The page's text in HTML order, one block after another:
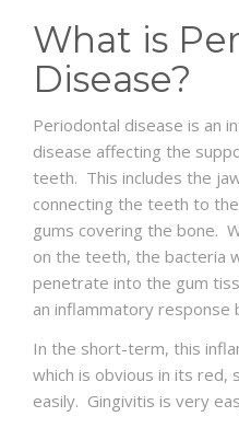
What is
Disease?
Periodontal disease is an
disease affecting the
teeth. This includes the
connecting the teeth to
gums covering the bone.
on the teeth, the bacteria
penetrate into the gum
an inflammatory response
In the short-term, this
which is obvious in its red,
easily. Gingivitis is very